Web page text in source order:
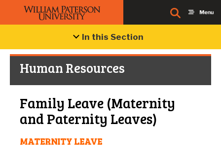
In this Section
Human Resources
Family Leave (Maternity
and Paternity Leaves)
MATERNITY LEAVE